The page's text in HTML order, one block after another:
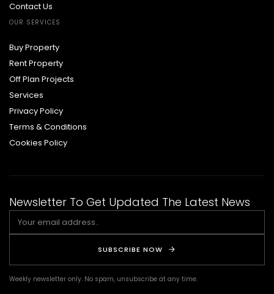
Contact Us
OUR SERVICES
Buy Property
Rent Property
Off Plan Projects
Services
Privacy Policy
Terms & Conditions
Cookies Policy
Newsletter To Get Updated The Latest News
SUBSCRIBE NOW
Weekly newsletter only. No spam, unsubscribe at any time.